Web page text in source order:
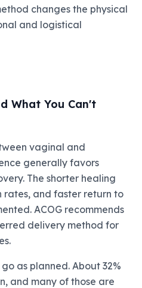
changes the physical
and logistical
What You Can't
vaginal and
generally favors
The shorter healing
rates, and faster return to
ACOG recommends
delivery method for
as planned. About 32%
and many of those are